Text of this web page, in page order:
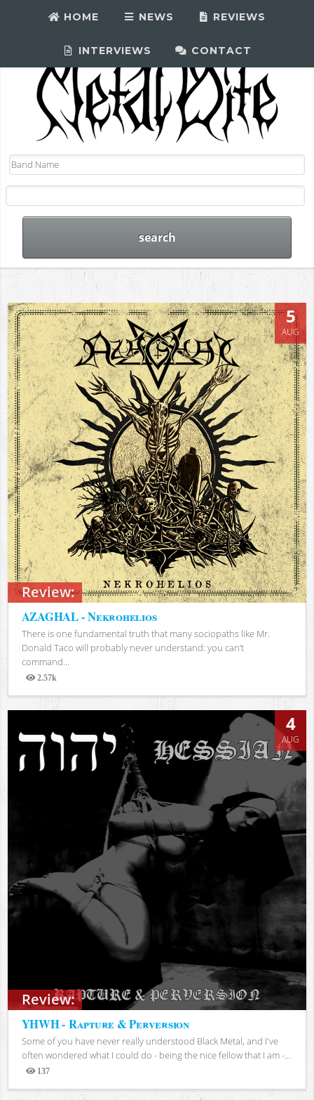
HOME NEWS REVIEWS
INTERVIEWS CONTACT
Review:
5
AUG
AZAGHAL - Nekrohelios
There is one fundamental truth that many sociopaths like Mr.
Donald Taco will probably never understand: you can’t
command...
2.57k
Views
Review:
4
AUG
YHWH - Rapture & Perversion
Some of you have never really understood Black Metal, and I've
often wondered what I could do - being the nice fellow that I am -...
137
Views